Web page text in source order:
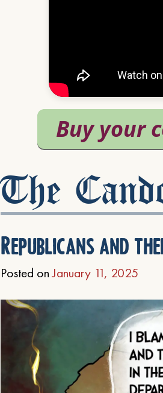
The
Republicans and
Posted onJanuary 11, 2025